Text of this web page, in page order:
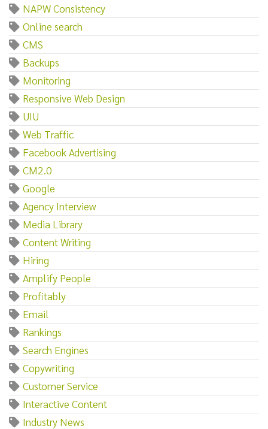
NAPW Consistency
Online search
CMS
Backups
Monitoring
Responsive Web Design
UIU
Web Traffic
Facebook Advertising
CM2.0
Google
Agency Interview
Media Library
Content Writing
Hiring
Amplify People
Profitably
Email
Rankings
Search Engines
Copywriting
Customer Service
Interactive Content
Industry News